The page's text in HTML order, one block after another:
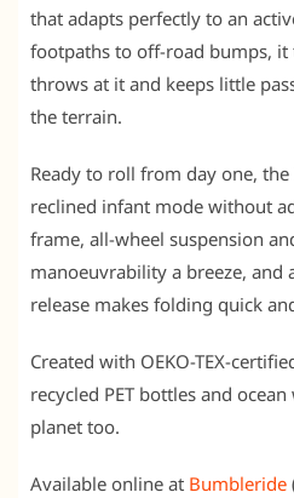
that adapts perfectly to an
footpaths to off-road bumps,
throws at it and keeps little
the terrain.
Ready to roll from day one,
reclined infant mode without
frame, all-wheel suspension
manoeuvrability a breeze,
release makes folding quick
Created with OEKO-TEX-
recycled PET bottles and
planet too.
Available online at Bumbleride